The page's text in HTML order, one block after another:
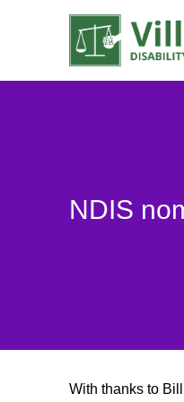
NDIS
You are here:
With thanks to